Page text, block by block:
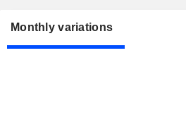
Monthly variations